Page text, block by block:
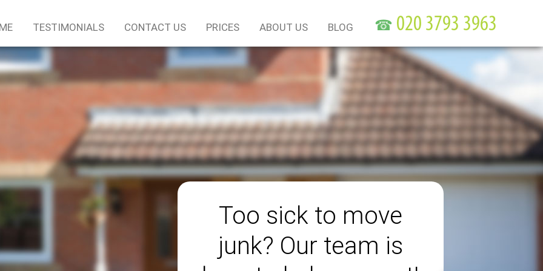
Too sick to move
junk? Our team is
TESTIMONIALS CONTACT US PRICES ABOUT US BLOG ☎